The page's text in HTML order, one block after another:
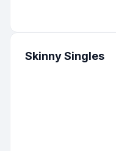
Skinny Singles